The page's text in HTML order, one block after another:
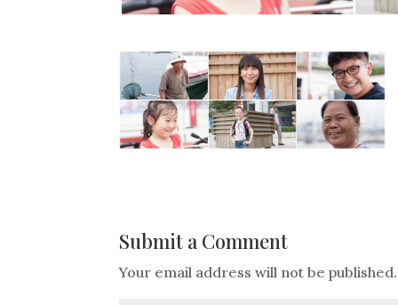
Submit a Comment
Your email address will not be published.